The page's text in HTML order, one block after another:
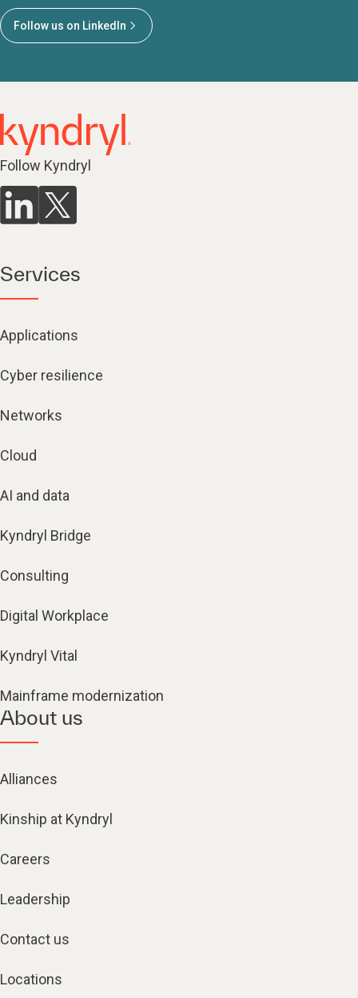
Follow us on LinkedIn
Follow Kyndryl
Services
Applications
Cyber resilience
Networks
Cloud
AI and data
Kyndryl Bridge
Consulting
Digital Workplace
Kyndryl Vital
Mainframe modernization
About us
Alliances
Kinship at Kyndryl
Careers
Leadership
Contact us
Locations